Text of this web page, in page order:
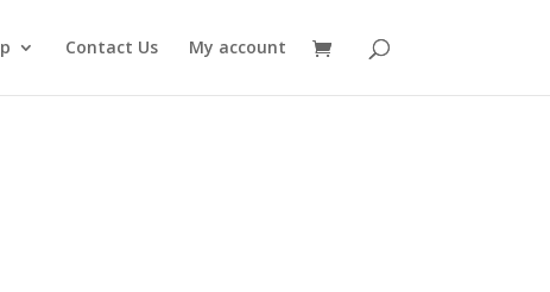
Contact Us My account